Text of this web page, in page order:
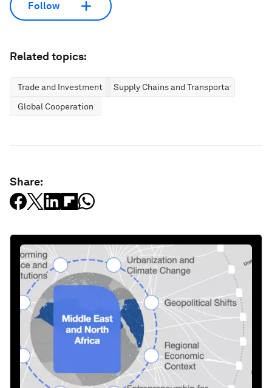
Follow
Related topics:
Trade and Investment
Supply Chains and Transportation
Global Cooperation
Share: